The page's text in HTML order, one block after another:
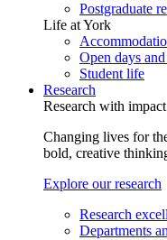
Postgraduate
Life at York
Open days
Student life
Research
Research with impact
Changing lives for
bold, creative
Explore our research
Research
Departments